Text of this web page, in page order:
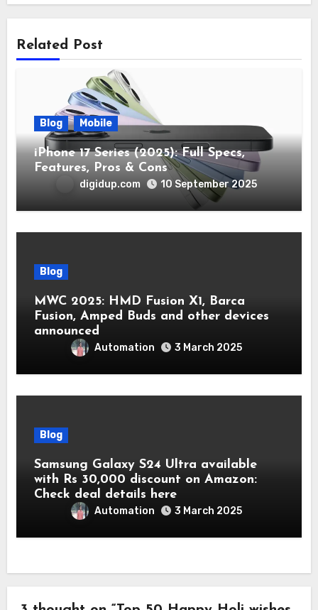
Related Post
Blog Mobile
iPhone 17 Series (2025): Full Specs,
Features, Pros & Cons
digidup.com 10 September 2025
Blog
MWC 2025: HMD Fusion X1, Barca
Fusion, Amped Buds and other devices
announced
Automation 3 March 2025
Blog
Samsung Galaxy S24 Ultra available
with Rs 30,000 discount on Amazon:
Check deal details here
Automation 3 March 2025